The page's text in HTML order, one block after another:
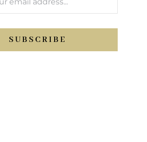
SUBSCRIBE